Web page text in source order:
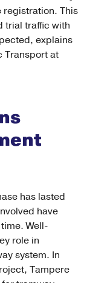
registration. This
trial traffic with
explains
Transport at
has lasted
have
Well-
role in
system. In
Tampere